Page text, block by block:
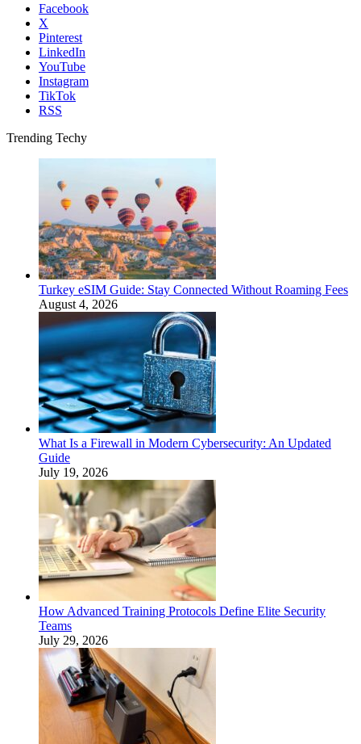
Facebook
X
Pinterest
LinkedIn
YouTube
Instagram
TikTok
RSS
Trending Techy
Turkey eSIM Guide: Stay Connected Without Roaming Fees
August 4, 2026
What Is a Firewall in Modern Cybersecurity: An Updated
Guide
July 19, 2026
How Advanced Training Protocols Define Elite Security
Teams
July 29, 2026